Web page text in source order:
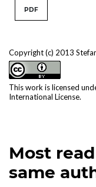
Copyright (c) 2013
This work is licensed
International License.
PDF
Most
same